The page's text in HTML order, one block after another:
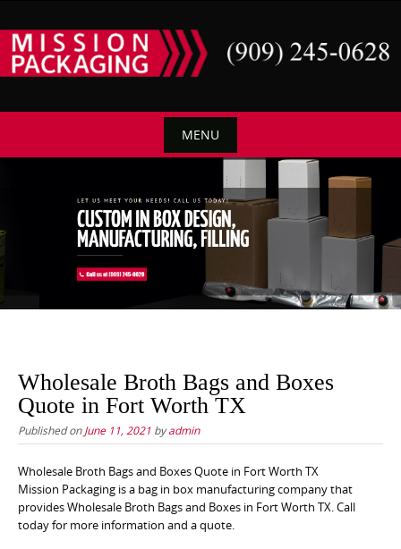
to
content
MENU
Wholesale Broth Bags and Boxes
Quote in Fort Worth TX
Published onJune 11, 2021 byadmin
Wholesale Broth Bags and Boxes Quote in Fort Worth TX
Mission Packaging is a bag in box manufacturing company that
provides Wholesale Broth Bags and Boxes in Fort Worth TX. Call
today for more information and a quote.